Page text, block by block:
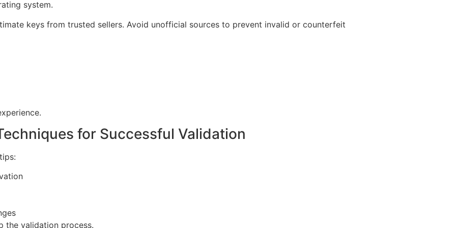
system.
keys from trusted sellers. Avoid unofficial sources to prevent invalid or counterfeit
for Successful Validation
the validation process.